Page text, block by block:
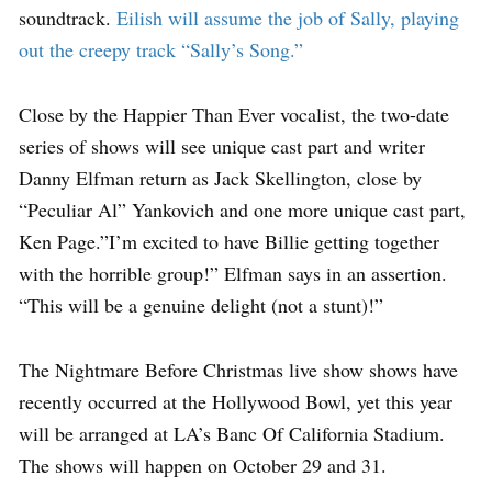
soundtrack. Eilish will assume the job of Sally, playing
out the creepy track “Sally’s Song.”
Close by the Happier Than Ever vocalist, the two-date
series of shows will see unique cast part and writer
Danny Elfman return as Jack Skellington, close by
“Peculiar Al” Yankovich and one more unique cast part,
Ken Page.”I’m excited to have Billie getting together
with the horrible group!” Elfman says in an assertion.
“This will be a genuine delight (not a stunt)!”
The Nightmare Before Christmas live show shows have
recently occurred at the Hollywood Bowl, yet this year
will be arranged at LA’s Banc Of California Stadium.
The shows will happen on October 29 and 31.